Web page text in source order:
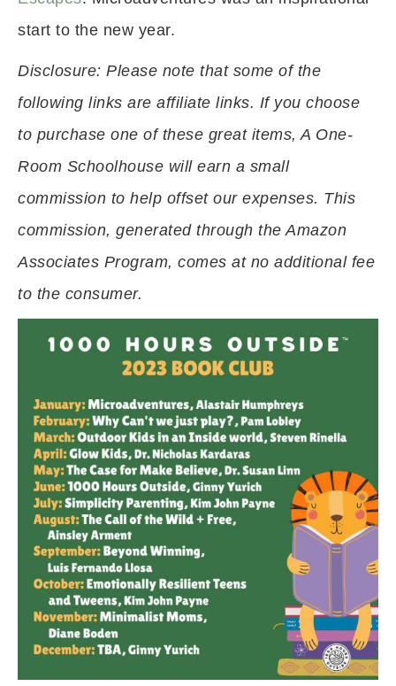
start to the new year.
Disclosure: Please note that some of the
following links are affiliate links. If you choose
to purchase one of these great items, A One-
Room Schoolhouse will earn a small
commission to help offset our expenses. This
commission, generated through the Amazon
Associates Program, comes at no additional fee
to the consumer.